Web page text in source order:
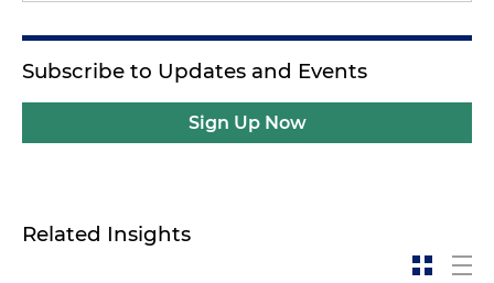
Subscribe to Updates and Events
Sign Up Now
Related Insights